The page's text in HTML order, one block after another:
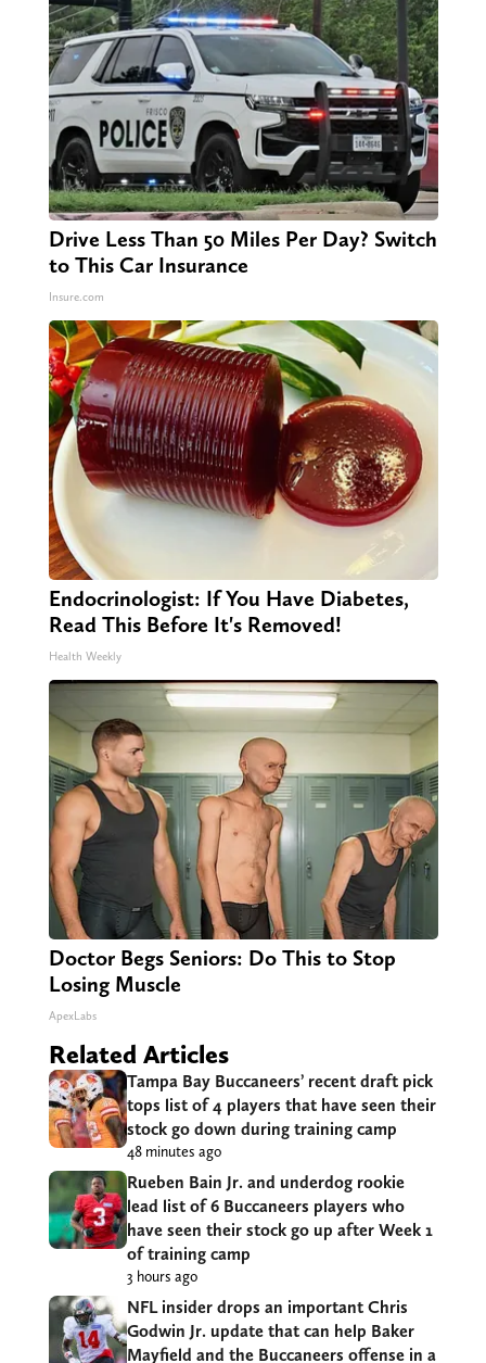
Drive Less Than 50 Miles Per Day? Switch
to This Car Insurance
Insure.com
Endocrinologist: If You Have Diabetes,
Read This Before It's Removed!
Health Weekly
Doctor Begs Seniors: Do This to Stop
Losing Muscle
ApexLabs
Related Articles
Tampa Bay Buccaneers’ recent draft pick
tops list of 4 players that have seen their
stock go down during training camp
48 minutes ago
Rueben Bain Jr. and underdog rookie
lead list of 6 Buccaneers players who
have seen their stock go up after Week 1
of training camp
3 hours ago
NFL insider drops an important Chris
Godwin Jr. update that can help Baker
Mayfield and the Buccaneers offense in a